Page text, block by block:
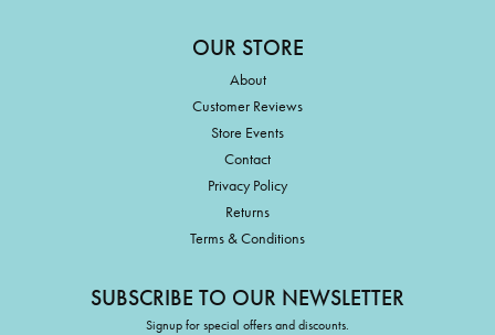
OUR STORE
About
Customer Reviews
Store Events
Contact
Privacy Policy
Returns
Terms & Conditions
SUBSCRIBE TO OUR NEWSLETTER
Signup for special offers and discounts.